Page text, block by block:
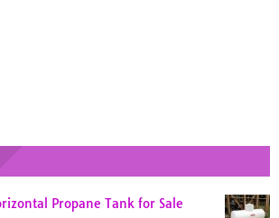
Propane Tank for Sale